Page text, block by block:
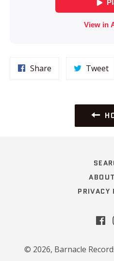
Share Tweet
PRIVACY
© 2026, Barnacle